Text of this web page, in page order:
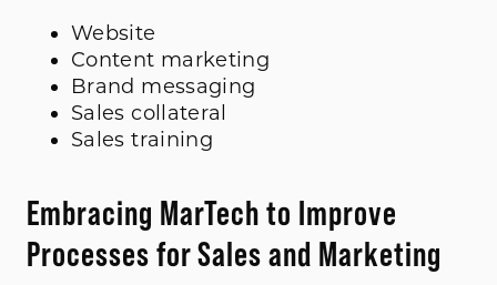
Website
Content marketing
Brand messaging
Sales collateral
Sales training
Embracing MarTech to Improve
Processes for Sales and Marketing